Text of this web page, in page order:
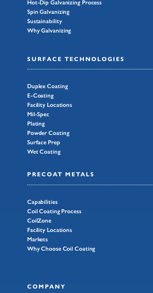
Hot-Dip Galvanizing Process
Spin Galvanizing
Sustainability
Why Galvanizing
SURFACE TECHNOLOGIES
Duplex Coating
E-Coating
Facility Locations
Mil-Spec
Plating
Powder Coating
Surface Prep
Wet Coating
PRECOAT METALS
Capabilities
Coil Coating Process
CoilZone
Facility Locations
Markets
Why Choose Coil Coating
COMPANY